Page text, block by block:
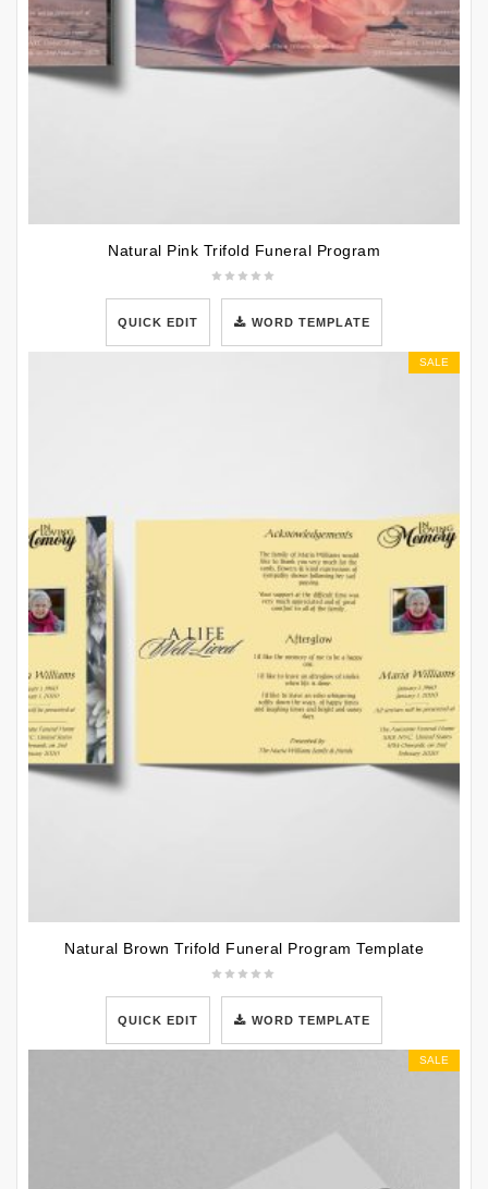
Natural Pink Trifold Funeral Program
QUICK EDIT WORD TEMPLATE
SALE
Natural Brown Trifold Funeral Program Template
QUICK EDIT WORD TEMPLATE
SALE